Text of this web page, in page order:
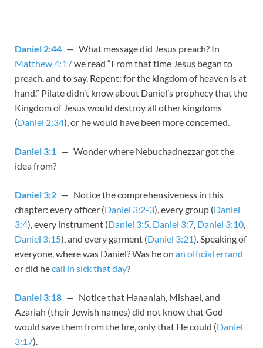
Daniel 2:44 — What message did Jesus preach? In
Matthew 4:17we read “From that time Jesus began to
preach, and to say, Repent: for the kingdom of heaven is at
hand.” Pilate didn’t know about Daniel’s prophecy that the
Kingdom of Jesus would destroy all other kingdoms
(Daniel 2:34), or he would have been more concerned.
Daniel 3:1 — Wonder where Nebuchadnezzar got the
idea from?
Daniel 3:2 — Notice the comprehensiveness in this
chapter: every officer (Daniel 3:2-3), every group (Daniel
3:4), every instrument (Daniel 3:5, Daniel 3:7, Daniel 3:10,
Daniel 3:15), and every garment (Daniel 3:21). Speaking of
everyone, where was Daniel? Was he on an official errand
or did hecall in sick that day?
Daniel 3:18 — Notice that Hananiah, Mishael, and
Azariah (their Jewish names) did not know that God
would save them from the fire, only that He could (Daniel
3:17).